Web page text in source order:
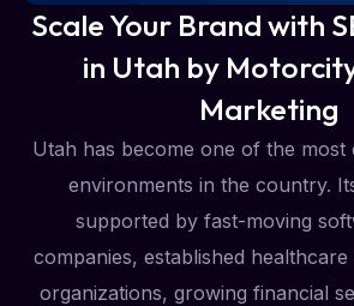
Scale Your Brand with
in Utah by
Marketing
Utah has become one of the most
environments in the country.
supported by fast-moving
companies, established
organizations, growing financial